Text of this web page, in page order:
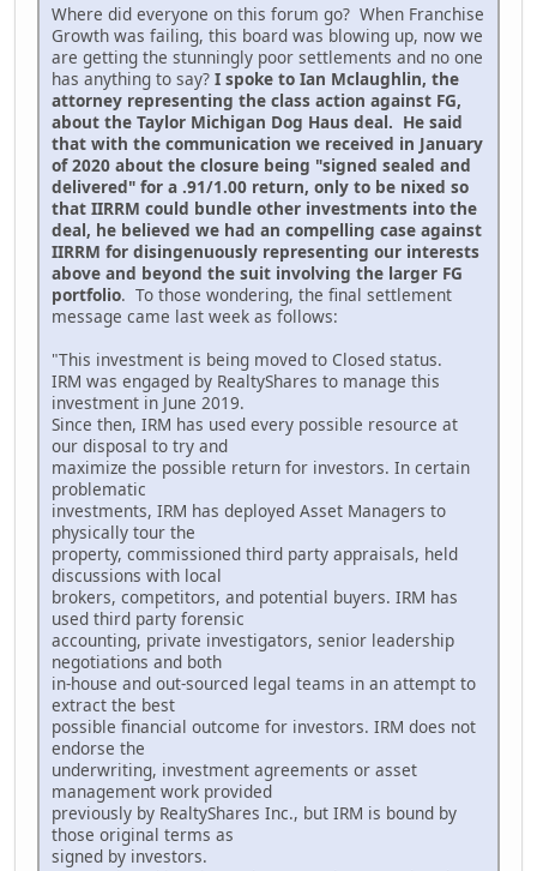
Where did everyone on this forum go? When Franchise
Growth was failing, this board was blowing up, now we
are getting the stunningly poor settlements and no one
has anything to say? I spoke to Ian Mclaughlin, the
attorney representing the class action against FG,
about the Taylor Michigan Dog Haus deal. He said
that with the communication we received in January
of 2020 about the closure being "signed sealed and
delivered" for a .91/1.00 return, only to be nixed so
that IIRRM could bundle other investments into the
deal, he believed we had an compelling case against
IIRRM for disingenuously representing our interests
above and beyond the suit involving the larger FG
portfolio. To those wondering, the final settlement
message came last week as follows:
"This investment is being moved to Closed status.
IRM was engaged by RealtyShares to manage this
investment in June 2019.
Since then, IRM has used every possible resource at
our disposal to try and
maximize the possible return for investors. In certain
problematic
investments, IRM has deployed Asset Managers to
physically tour the
property, commissioned third party appraisals, held
discussions with local
brokers, competitors, and potential buyers. IRM has
used third party forensic
accounting, private investigators, senior leadership
negotiations and both
in-house and out-sourced legal teams in an attempt to
extract the best
possible financial outcome for investors. IRM does not
endorse the
underwriting, investment agreements or asset
management work provided
previously by RealtyShares Inc., but IRM is bound by
those original terms as
signed by investors.